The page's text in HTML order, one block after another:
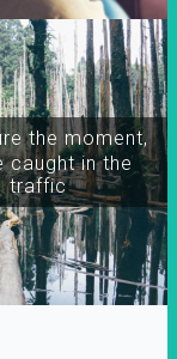
the moment,
caught in the
traffic